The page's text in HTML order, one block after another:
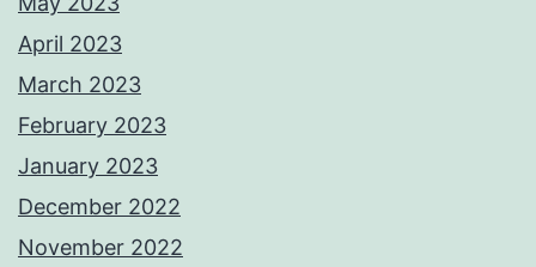
April 2023
March 2023
February 2023
January 2023
December 2022
November 2022